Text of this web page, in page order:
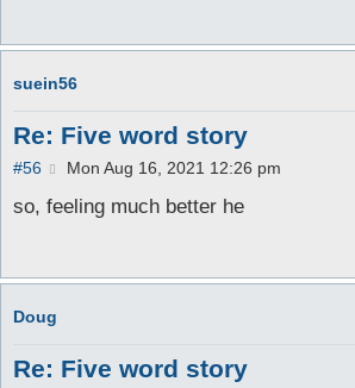
suein56
Re: Five word story
#56
P
s
Mon Aug 16, 2021 12:26 pm
so, feeling much better he
Doug
Re: Five word story